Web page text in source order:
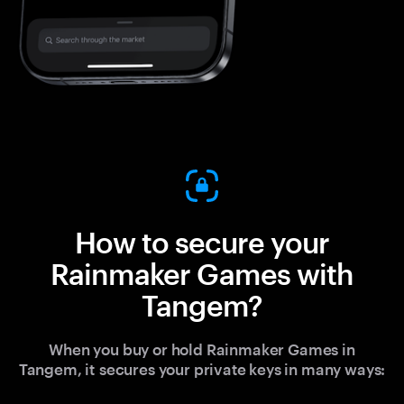
How to secure your
Rainmaker Games with
Tangem?
When you buy or hold Rainmaker Games in
Tangem, it secures your private keys in many ways: